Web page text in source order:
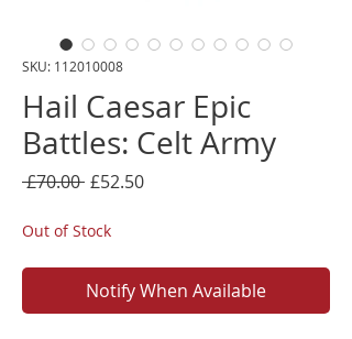
SKU: 112010008
Hail Caesar Epic
Battles: Celt Army
£70.00 Regular
£52.50Sale
Out of Stock
Notify When Available